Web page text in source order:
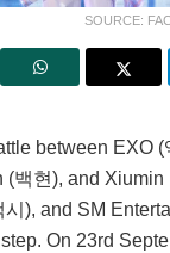
SOURCE:
between EXO (
백현), and Xiumin
), and SM
On 23rd